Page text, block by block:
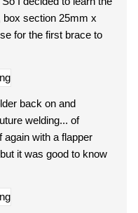
box section 25mm x
for the first brace to
back on and
welding... of
with a flapper
it was good to know